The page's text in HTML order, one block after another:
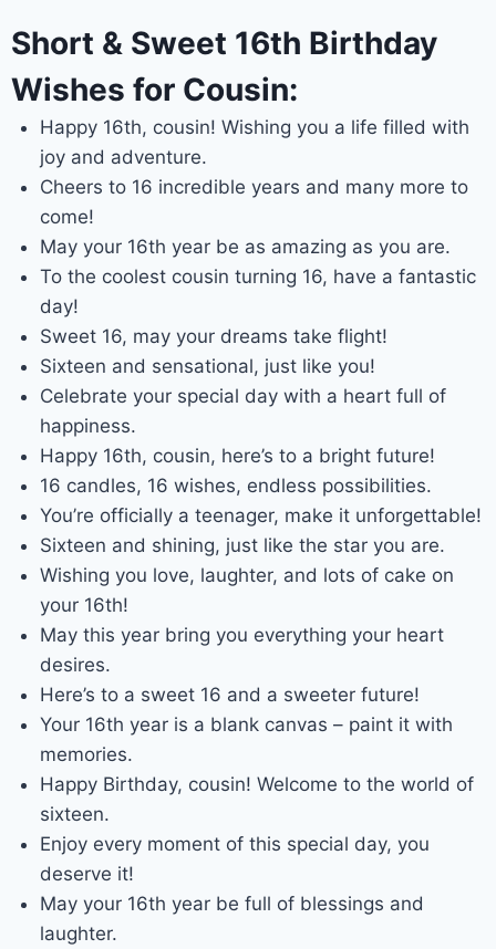
Short & Sweet 16th Birthday
Wishes for Cousin:
Happy 16th, cousin! Wishing you a life filled with
joy and adventure.
Cheers to 16 incredible years and many more to
come!
May your 16th year be as amazing as you are.
To the coolest cousin turning 16, have a fantastic
day!
Sweet 16, may your dreams take flight!
Sixteen and sensational, just like you!
Celebrate your special day with a heart full of
happiness.
Happy 16th, cousin, here’s to a bright future!
16 candles, 16 wishes, endless possibilities.
You’re officially a teenager, make it unforgettable!
Sixteen and shining, just like the star you are.
Wishing you love, laughter, and lots of cake on
your 16th!
May this year bring you everything your heart
desires.
Here’s to a sweet 16 and a sweeter future!
Your 16th year is a blank canvas – paint it with
memories.
Happy Birthday, cousin! Welcome to the world of
sixteen.
Enjoy every moment of this special day, you
deserve it!
May your 16th year be full of blessings and
laughter.